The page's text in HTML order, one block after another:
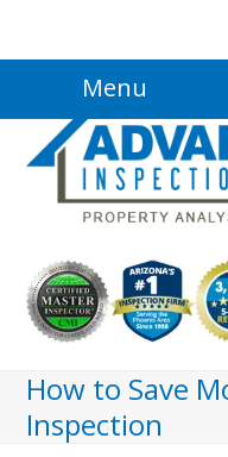
content
Menu
How to Save
Inspection